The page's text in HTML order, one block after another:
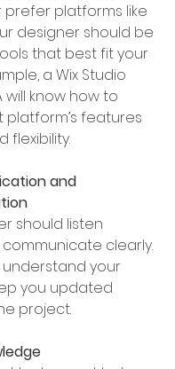
platforms like
designer should be
that best fit your
a Wix Studio
will know how to
platform’s features
flexibility.
and
clearly.
your
you updated
project.